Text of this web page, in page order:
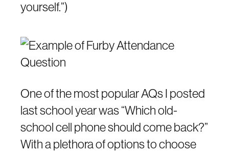
yourself.”)
One of the most popular AQs I posted
last school year was “Which old-
school cell phone should come back?”
With a plethora of options to choose